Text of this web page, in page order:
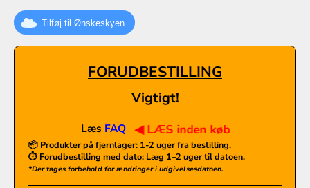
Tilføj til Ønskeskyen
FORUDBESTILLING
Vigtigt!
Læs FAQ ◀ LÆS inden køb
📦 Produkter på fjernlager: 1-2 uger fra bestilling.
⏱️ Forudbestilling med dato: Læg 1–2 uger til datoen.
*Der tages forbehold for ændringer i udgivelsesdatoen.